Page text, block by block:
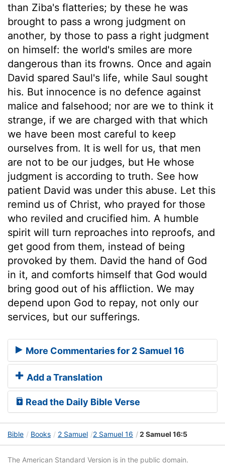
than Ziba's flatteries; by these he was
brought to pass a wrong judgment on
another, by those to pass a right judgment
on himself: the world's smiles are more
dangerous than its frowns. Once and again
David spared Saul's life, while Saul sought
his. But innocence is no defence against
malice and falsehood; nor are we to think it
strange, if we are charged with that which
we have been most careful to keep
ourselves from. It is well for us, that men
are not to be our judges, but He whose
judgment is according to truth. See how
patient David was under this abuse. Let this
remind us of Christ, who prayed for those
who reviled and crucified him. A humble
spirit will turn reproaches into reproofs, and
get good from them, instead of being
provoked by them. David the hand of God
in it, and comforts himself that God would
bring good out of his affliction. We may
depend upon God to repay, not only our
services, but our sufferings.
More Commentaries for 2 Samuel 16
Add a Translation
Read the Daily Bible Verse
Bible Books 2 Samuel 2 Samuel 16 2 Samuel 16:5
The American Standard Version is in the public domain.